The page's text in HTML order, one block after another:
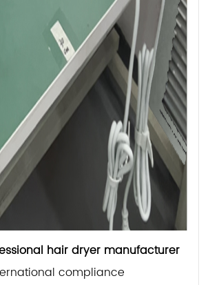
hair dryer manufacturer
compliance